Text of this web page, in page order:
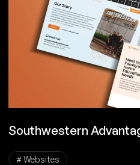
Southwestern
# Websites